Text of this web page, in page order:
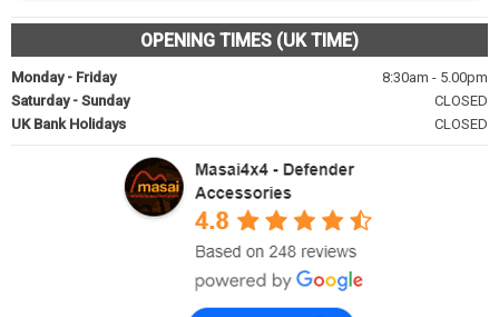
OPENING TIMES (UK TIME)
Monday - Friday
8:30am - 5.00pm
Saturday - Sunday
CLOSED
UK Bank Holidays
CLOSED